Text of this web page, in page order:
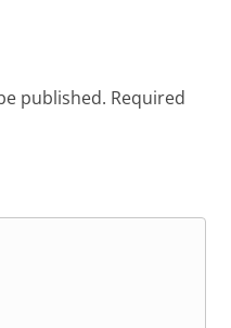
published. Required